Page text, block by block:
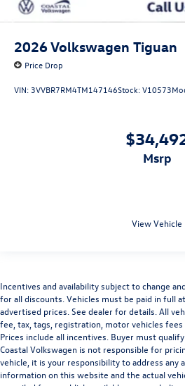
2026Volkswagen Tiguan
Price Drop
VIN: 3VVBR7RM4TM147146Stock:V10573
msrp
View Vehicle
Incentives and availability subject to change
for all discounts. Vehicles must be paid in full
advertised prices. See dealer for details. All
fee, tax, tags, registration, motor vehicles
Prices include all incentives. Buyer must
Coastal Volkswagen is not responsible for
vehicle, it is your responsibility to address any
information on this website and the actual